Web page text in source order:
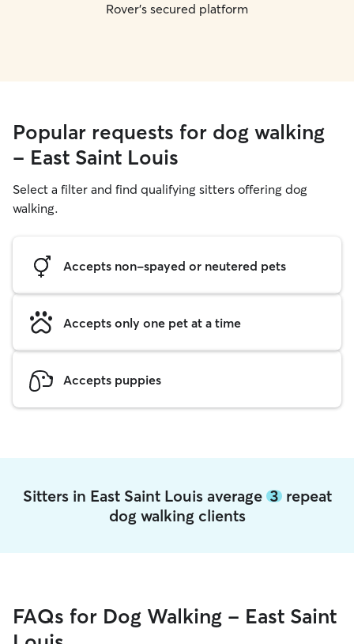
Rover's secured platform
Popular requests for dog walking
- East Saint Louis
Select a filter and find qualifying sitters offering dog
walking.
Accepts non-spayed or neutered pets
Accepts only one pet at a time
Accepts puppies
Sitters in East Saint Louis average 3repeat
dog walking clients
FAQs for Dog Walking - East Saint